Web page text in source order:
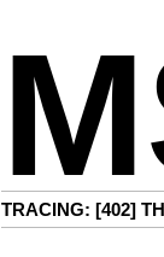
TRACING: [402]